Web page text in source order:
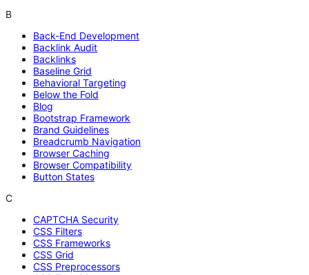
B
Back-End Development
Backlink Audit
Backlinks
Baseline Grid
Behavioral Targeting
Below the Fold
Blog
Bootstrap Framework
Brand Guidelines
Breadcrumb Navigation
Browser Caching
Browser Compatibility
Button States
C
CAPTCHA Security
CSS Filters
CSS Frameworks
CSS Grid
CSS Preprocessors